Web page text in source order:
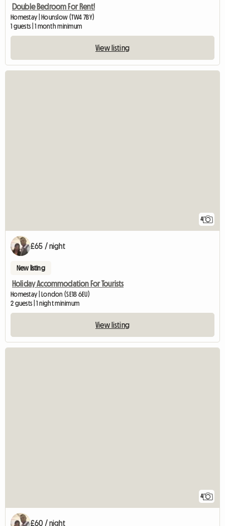
Double Bedroom For Rent!
Homestay | Hounslow (TW4 7BY)
1 guests | 1 month minimum
View listing
4
£65 / night
New listing
Holiday Accommodation For Tourists
Homestay | London (SE18 6EU)
2 guests | 1 night minimum
View listing
4
£60 / night